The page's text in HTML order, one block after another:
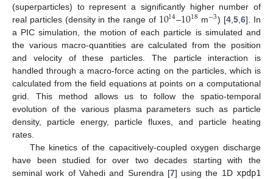
(superparticles) to represent a significantly higher number of
real particles (density in the range of 1014–1018 m−3) [4,5,6]. In
a PIC simulation, the motion of each particle is simulated and
the various macro-quantities are calculated from the position
and velocity of these particles. The particle interaction is
handled through a macro-force acting on the particles, which is
calculated from the field equations at points on a computational
grid. This method allows us to follow the spatio-temporal
evolution of the various plasma parameters such as particle
density, particle energy, particle fluxes, and particle heating
rates.
The kinetics of the capacitively-coupled oxygen discharge
have been studied for over two decades starting with the
seminal work of Vahedi and Surendra [7] using the 1Dxpdp1